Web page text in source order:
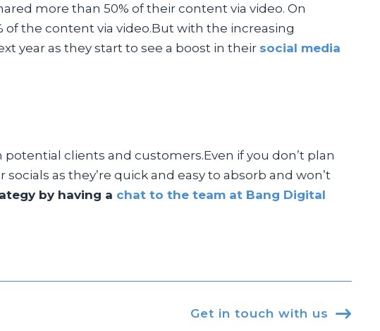
more than 50% of their content via video. On
the content via video.But with the increasing
year as they start to see a boost in their social media
clients and customers.Even if you don’t plan
as they’re quick and easy to absorb and won’t
by having a chat to the team at Bang Digital
Get in touch with us 